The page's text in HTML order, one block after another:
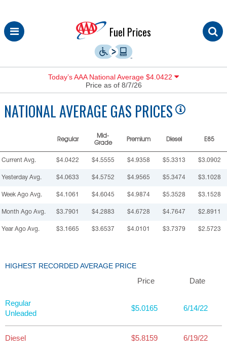
Skip
to
Fuel Prices
Today’s AAA National Average $4.0422
Price as of 8/7/26
NATIONALAVERAGE GAS PRICES
Regular
Mid-
Grade
Premium Diesel E85
Current Avg. $4.0422 $4.5555 $4.9358 $5.3313 $3.0902
Yesterday Avg. $4.0633 $4.5752 $4.9565 $5.3474 $3.1028
Week Ago Avg. $4.1061 $4.6045 $4.9874 $5.3528 $3.1528
Month Ago Avg. $3.7901 $4.2883 $4.6728 $4.7647 $2.8911
Year Ago Avg. $3.1665 $3.6537 $4.0101 $3.7379 $2.5723
HIGHEST RECORDED AVERAGE PRICE
Price Date
Regular
Unleaded
$5.0165 6/14/22
Diesel $5.8159 6/19/22